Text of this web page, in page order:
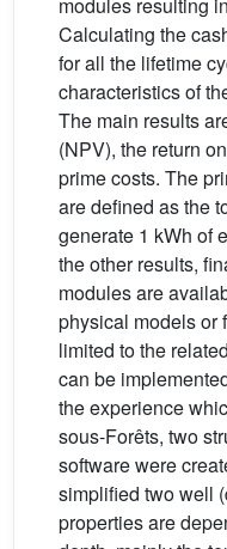
Calculating the
for all the lifetime
characteristics of
The main results
(NPV), the return
prime costs. The
are defined as the
generate 1 kWh of
the other results,
modules are
physical models or
limited to the
can be
the experience
sous-Forêts, two
software were
simplified two well
properties are